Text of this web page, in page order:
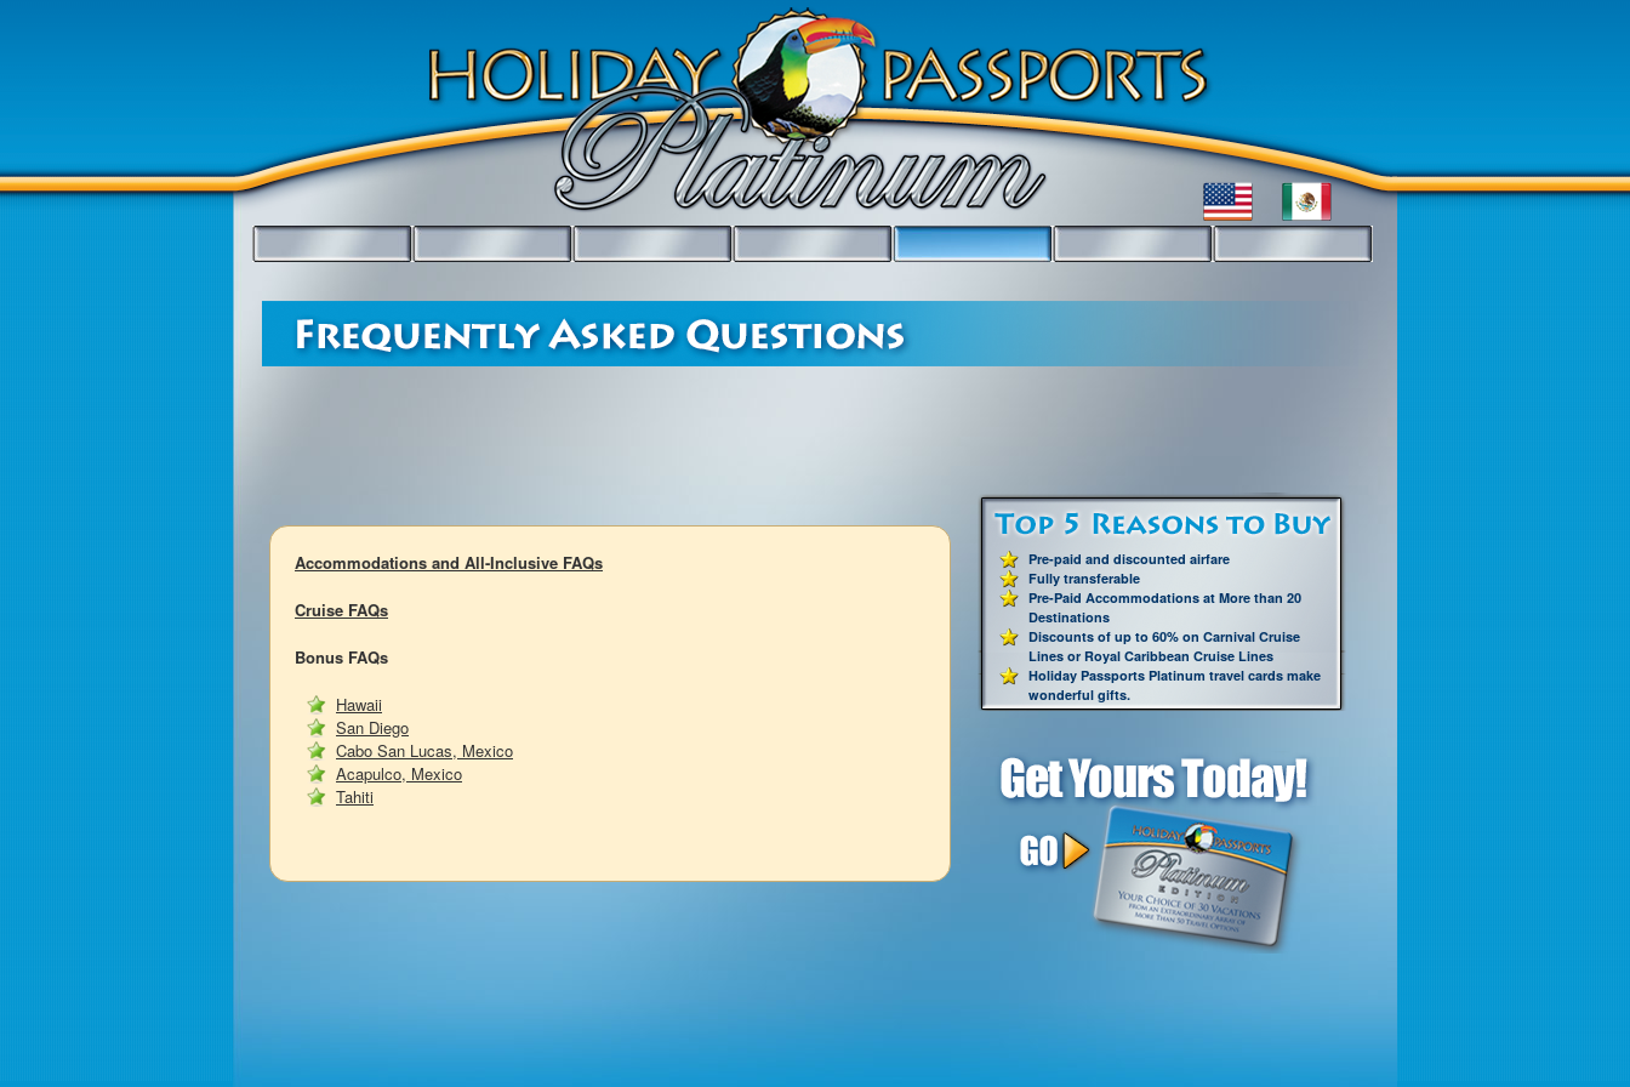
Accommodations and All-Inclusive FAQs
Cruise FAQs
Bonus FAQs
Hawaii
San Diego
Cabo San Lucas, Mexico
Acapulco, Mexico
Tahiti
Pre-paid and discounted airfare
Fully transferable
Pre-Paid Accommodations at More than 20
Destinations
Discounts of up to 60% on Carnival Cruise
Lines or Royal Caribbean Cruise Lines
Holiday Passports Platinum travel cards make
wonderful gifts.